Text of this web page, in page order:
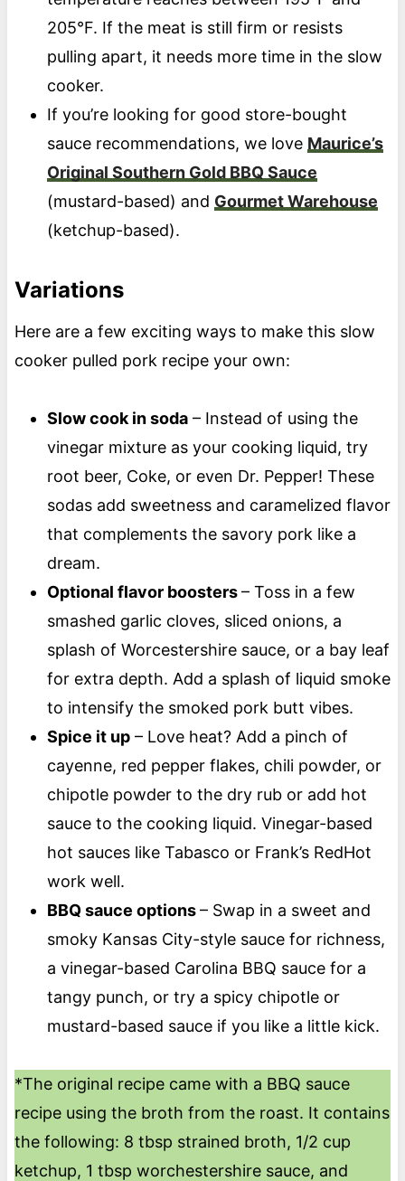
205°F. If the meat is still firm or resists
pulling apart, it needs more time in the slow
cooker.
If you’re looking for good store-bought
sauce recommendations, we love Maurice’s
Original Southern Gold BBQ Sauce
(mustard-based) and Gourmet Warehouse
(ketchup-based).
Variations
Here are a few exciting ways to make this slow
cooker pulled pork recipe your own:
Slow cook in soda– Instead of using the
vinegar mixture as your cooking liquid, try
root beer, Coke, or even Dr. Pepper! These
sodas add sweetness and caramelized flavor
that complements the savory pork like a
dream.
Optional flavor boosters– Toss in a few
smashed garlic cloves, sliced onions, a
splash of Worcestershire sauce, or a bay leaf
for extra depth. Add a splash of liquid smoke
to intensify the smoked pork butt vibes.
Spice it up– Love heat? Add a pinch of
cayenne, red pepper flakes, chili powder, or
chipotle powder to the dry rub or add hot
sauce to the cooking liquid. Vinegar-based
hot sauces like Tabasco or Frank’s RedHot
work well.
BBQ sauce options– Swap in a sweet and
smoky Kansas City-style sauce for richness,
a vinegar-based Carolina BBQ sauce for a
tangy punch, or try a spicy chipotle or
mustard-based sauce if you like a little kick.
*The original recipe came with a BBQ sauce
recipe using the broth from the roast. It contains
the following: 8 tbsp strained broth, 1/2 cup
ketchup, 1 tbsp worchestershire sauce, and